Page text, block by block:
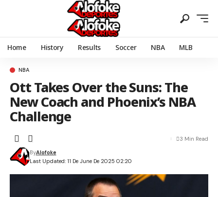
Home History Results Soccer NBA MLB
NBA
Ott Takes Over the Suns: The
New Coach and Phoenix’s NBA
Challenge
Last Updated: 11 De June De 2025 02:20
ByAlofoke
3 Min Read